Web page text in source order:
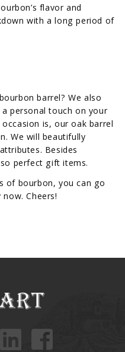
flavor and
with a long period of
barrel? We also
personal touch on your
is, our oak barrel
We will beautifully
Besides
perfect gift items.
of bourbon, you can go
Cheers!